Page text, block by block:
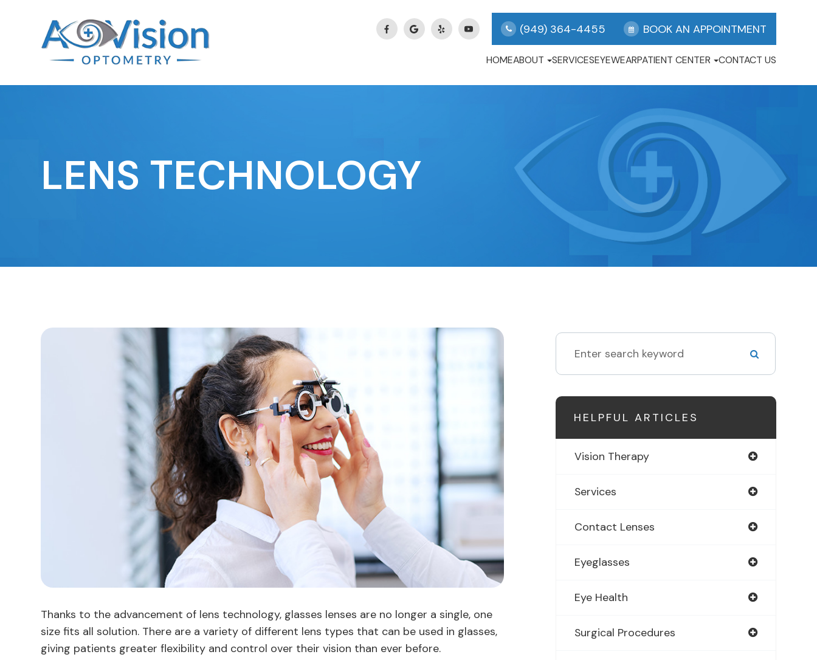
(949) 364-4455 BOOK AN APPOINTMENT
HOMEABOUT SERVICESEYEWEARPATIENT CENTER CONTACT US
LENS TECHNOLOGY
Thanks to the advancement of lens technology, glasses lenses are no longer a single, one
size fits all solution. There are a variety of different lens types that can be used in glasses,
giving patients greater flexibility and control over their vision than ever before.
HELPFUL ARTICLES
Vision Therapy
Services
Contact Lenses
Eyeglasses
Eye Health
Surgical Procedures